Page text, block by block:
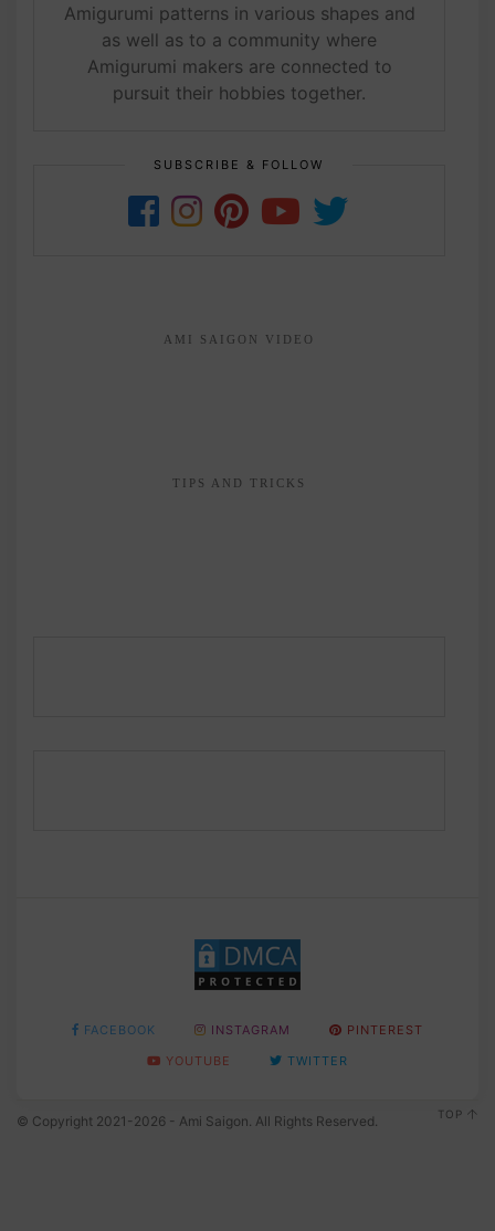
Amigurumi patterns in various shapes and
as well as to a community where
Amigurumi makers are connected to
pursuit their hobbies together.
SUBSCRIBE & FOLLOW
AMI SAIGON VIDEO
TIPS AND TRICKS
FACEBOOK INSTAGRAM
PINTEREST
YOUTUBE
TWITTER
© Copyright 2021-2026 - Ami Saigon. All Rights Reserved. TOP